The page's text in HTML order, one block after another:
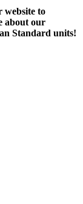
website to
about our
Standard units!